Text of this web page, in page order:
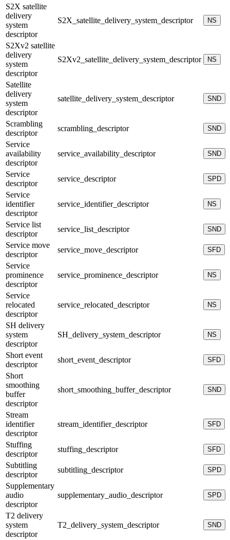
S2X satellite
delivery
system
descriptor
S2X_satellite_delivery_system_descriptor NS
S2Xv2 satellite
delivery
system
descriptor
S2Xv2_satellite_delivery_system_descriptor NS
Satellite
delivery
system
descriptor
satellite_delivery_system_descriptor SND
Scrambling
descriptor
scrambling_descriptor SND
Service
availability
descriptor
service_availability_descriptor SND
Service
descriptor
service_descriptor SPD
Service
identifier
descriptor
service_identifier_descriptor NS
Service list
descriptor
service_list_descriptor SND
Service move
descriptor
service_move_descriptor SFD
Service
prominence
descriptor
service_prominence_descriptor NS
Service
relocated
descriptor
service_relocated_descriptor NS
SH delivery
system
descriptor
SH_delivery_system_descriptor NS
Short event
descriptor
short_event_descriptor SFD
Short
smoothing
buffer
descriptor
short_smoothing_buffer_descriptor SND
Stream
identifier
descriptor
stream_identifier_descriptor SFD
Stuffing
descriptor
stuffing_descriptor SFD
Subtitling
descriptor
subtitling_descriptor SPD
Supplementary
audio
descriptor
supplementary_audio_descriptor SPD
T2 delivery
system
descriptor
T2_delivery_system_descriptor SND